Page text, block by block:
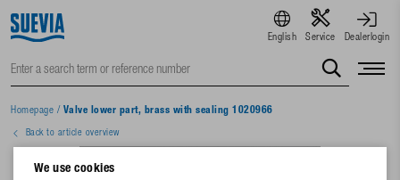
English Service Dealerlogin
Homepage / Valve lower part, brass with sealing 1020966
Back to article overview
We use cookies